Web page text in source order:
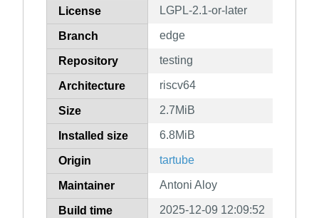
License LGPL-2.1-or-later
Branch edge
Repository testing
Architecture riscv64
Size 2.7MiB
Installed size 6.8MiB
Origin tartube
Maintainer Antoni Aloy
Build time 2025-12-09 12:09:52